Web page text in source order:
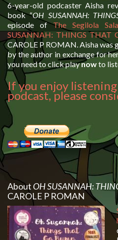
6-year-old podcaster Aisha
book “OH SUSANNAH:
episode ofThe Segilola
SUSANNAH: THINGS THAT
CAROLE P ROMAN. Aisha was
by the author in exchange for
you need to click playnowto
If you enjoy
podcast, please
About OH SUSANNAH:
CAROLE P ROMAN